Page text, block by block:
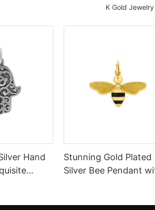
K Gold Jewelry
Hand
Stunning Gold Plated
Silver Bee Pendant